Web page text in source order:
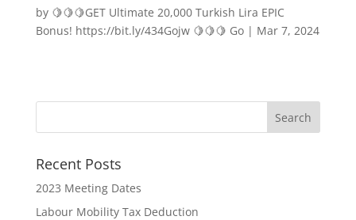
by 🍋🍋🍋GET Ultimate 20,000 Turkish Lira EPIC
Bonus! https://bit.ly/434Gojw 🍋🍋🍋 Go| Mar 7, 2024
Recent Posts
2023 Meeting Dates
Labour Mobility Tax Deduction